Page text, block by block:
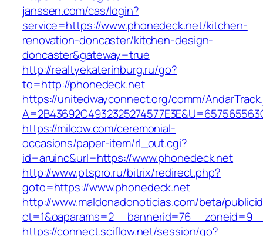
janssen.com/cas/login?
service=https://www.phonedeck.net/kitchen-
renovation-doncaster/kitchen-design-
doncaster&gateway=true
http://realtyekaterinburg.ru/go?
to=http://phonedeck.net
https://unitedwayconnect.org/comm/
https://milcow.com/ceremonial-
occasions/paper-item/rl_out.cgi?
id=aruinc&url=https://www.phonedeck.net
http://www.ptspro.ru/bitrix/redirect.php?
goto=https://www.phonedeck.net
http://www.maldonadonoticias.com/beta/
https://connect.sciflow.net/session/go?